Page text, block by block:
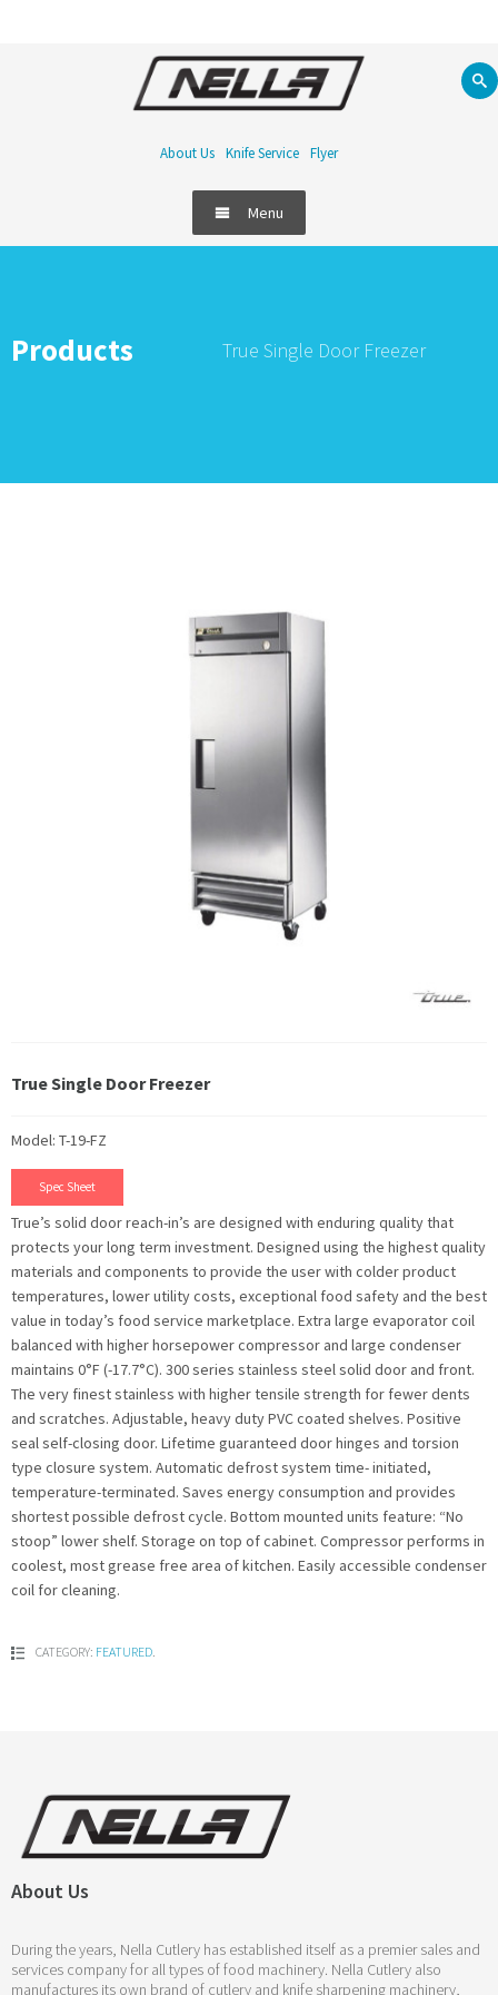
About Us Knife Service Flyer
Menu
Products True Single Door Freezer
True Single Door Freezer
Model: T-19-FZ
Spec Sheet
True’s solid door reach-in’s are designed with enduring quality that
protects your long term investment. Designed using the highest quality
materials and components to provide the user with colder product
temperatures, lower utility costs, exceptional food safety and the best
value in today’s food service marketplace. Extra large evaporator coil
balanced with higher horsepower compressor and large condenser
maintains 0°F (-17.7°C). 300 series stainless steel solid door and front.
The very finest stainless with higher tensile strength for fewer dents
and scratches. Adjustable, heavy duty PVC coated shelves. Positive
seal self-closing door. Lifetime guaranteed door hinges and torsion
type closure system. Automatic defrost system time- initiated,
temperature-terminated. Saves energy consumption and provides
shortest possible defrost cycle. Bottom mounted units feature: “No
stoop” lower shelf. Storage on top of cabinet. Compressor performs in
coolest, most grease free area of kitchen. Easily accessible condenser
coil for cleaning.
CATEGORY: FEATURED
About Us
During the years, Nella Cutlery has established itself as a premier sales and
services company for all types of food machinery. Nella Cutlery also
manufactures its own brand of cutlery and knife sharpening machinery,